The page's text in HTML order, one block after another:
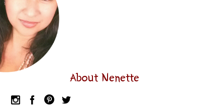
About Nenette